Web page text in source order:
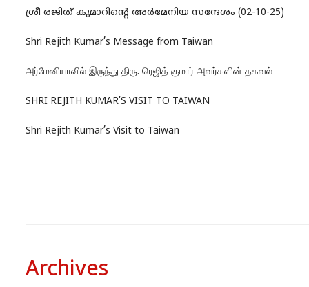
ശ്രീ രജിത് കുമാറിന്റെ അർമേനിയ സന്ദേശം (02-10-25)
Shri Rejith Kumar’s Message from Taiwan
அர்மேனியாவில் இருந்து திரு. ரெஜித் குமார் அவர்களின் தகவல்
SHRI REJITH KUMAR’S VISIT TO TAIWAN
Shri Rejith Kumar’s Visit to Taiwan
Archives